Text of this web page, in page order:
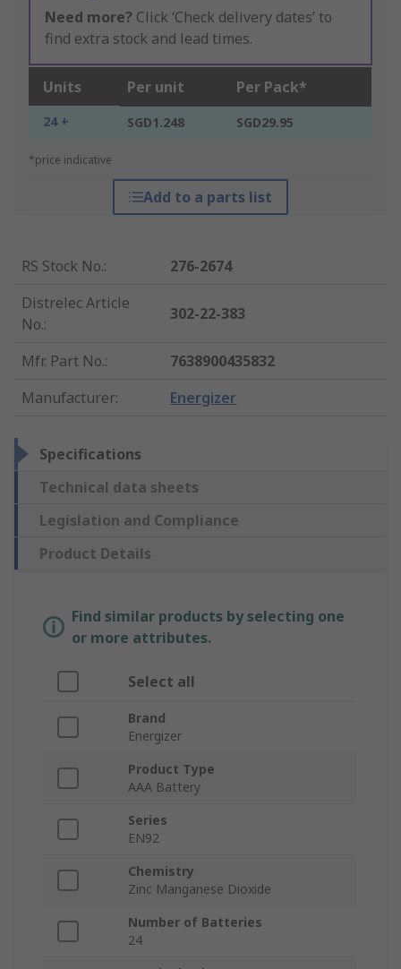
Need more? Click ‘Check delivery dates’ to
find extra stock and lead times.
Units Per unit Per Pack*
24 + SGD1.248 SGD29.95
*price indicative
Add to a parts list
RS Stock No.:
276-2674
Distrelec Article
No.:
302-22-383
Mfr. Part No.:
7638900435832
Manufacturer: Energizer
Specifications
Technical data sheets
Legislation and Compliance
Product Details
Find similar products by selecting one
or more attributes.
Select all
Brand
Energizer
Product Type
AAA Battery
Series
EN92
Chemistry
Zinc Manganese Dioxide
Number of Batteries
24